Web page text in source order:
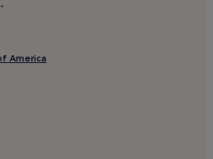
Maria del Popolo
America